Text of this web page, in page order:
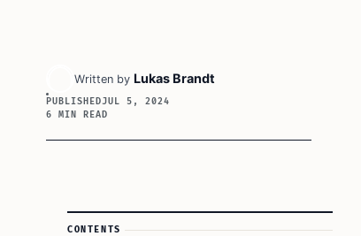
Written by Lukas Brandt
PUBLISHEDJUL 5, 2024
6 MIN READ
Article Sidebar
CONTENTS